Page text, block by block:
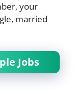
your
married
Jobs